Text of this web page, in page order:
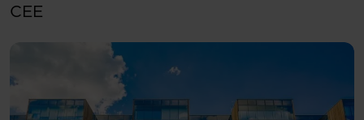
CEE